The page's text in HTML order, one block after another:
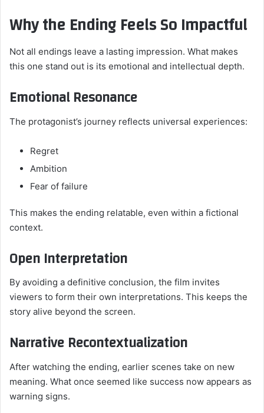
Why the Ending Feels So Impactful
Not all endings leave a lasting impression. What makes
this one stand out is its emotional and intellectual depth.
Emotional Resonance
The protagonist’s journey reflects universal experiences:
Regret
Ambition
Fear of failure
This makes the ending relatable, even within a fictional
context.
Open Interpretation
By avoiding a definitive conclusion, the film invites
viewers to form their own interpretations. This keeps the
story alive beyond the screen.
Narrative Recontextualization
After watching the ending, earlier scenes take on new
meaning. What once seemed like success now appears as
warning signs.